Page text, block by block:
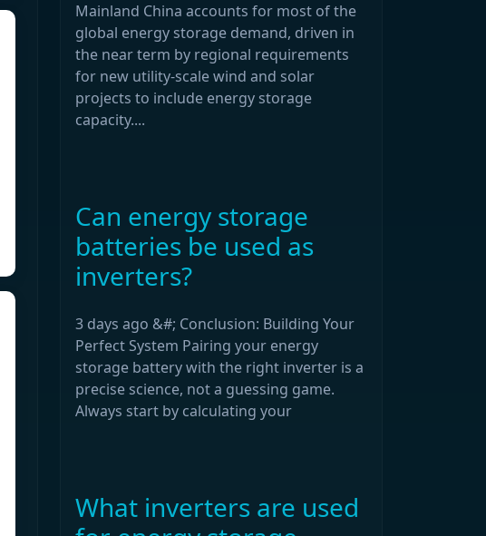
Mainland China accounts for most of the
global energy storage demand, driven in
the near term by regional requirements
for new utility-scale wind and solar
projects to include energy storage
capacity....
Can energy storage
batteries be used as
inverters?
3 days ago &#; Conclusion: Building Your
Perfect System Pairing your energy
storage battery with the right inverter is a
precise science, not a guessing game.
Always start by calculating your
What inverters are used